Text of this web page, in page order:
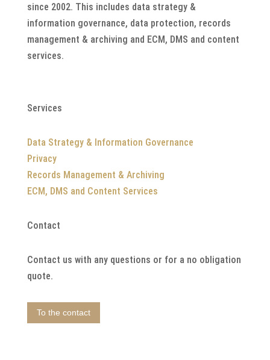
since 2002. This includes data strategy &
information governance, data protection, records
management & archiving and ECM, DMS and content
services.
Services
Data Strategy & Information Governance
Privacy
Records Management & Archiving
ECM, DMS and Content Services
Contact
Contact us with any questions or for a no obligation
quote.
To the contact